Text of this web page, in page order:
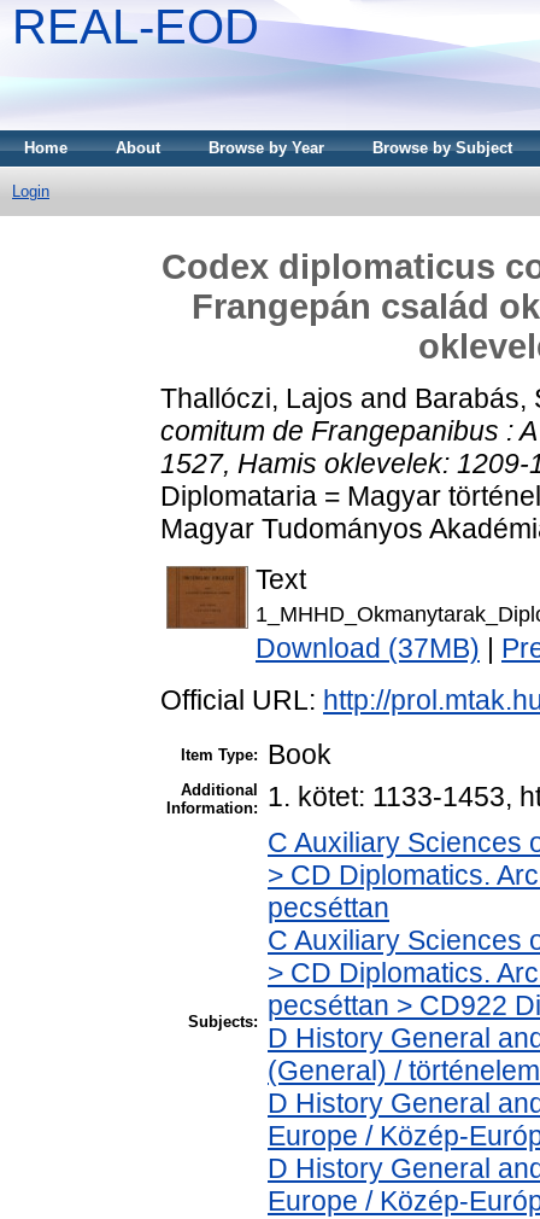
REAL-EOD
Home About Browse by Year Browse by Subject
Login
Codex diplomaticus
Frangepán család
Thallóczi, Lajos and Barabás,
comitum de Frangepanibus :
1527, Hamis oklevelek: 1209-
Diplomataria = Magyar
Magyar Tudományos
Text
Download (37MB)
Official URL: http://
Item Type: Book
Additional
Information:
1. kötet: 1133-1453,
Subjects:
C Auxiliary Sciences
> CD Diplomatics.
pecséttan
C Auxiliary Sciences
> CD Diplomatics.
pecséttan > CD922
D History General
(General) /
D History General
Europe / Közép-
D History General
Europe / Közép-